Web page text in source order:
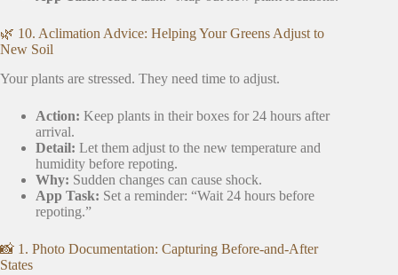
🌿 10. Aclimation Advice: Helping Your Greens Adjust to
New Soil
Your plants are stressed. They need time to adjust.
Action: Keep plants in their boxes for 24 hours after
arrival.
Detail: Let them adjust to the new temperature and
humidity before repoting.
Why: Sudden changes can cause shock.
App Task: Set a reminder: “Wait 24 hours before
repoting.”
📸 1. Photo Documentation: Capturing Before-and-After
States